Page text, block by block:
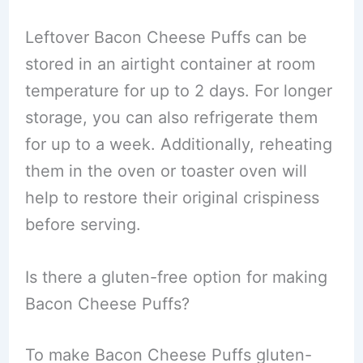
Leftover Bacon Cheese Puffs can be
stored in an airtight container at room
temperature for up to 2 days. For longer
storage, you can also refrigerate them
for up to a week. Additionally, reheating
them in the oven or toaster oven will
help to restore their original crispiness
before serving.
Is there a gluten-free option for making
Bacon Cheese Puffs?
To make Bacon Cheese Puffs gluten-